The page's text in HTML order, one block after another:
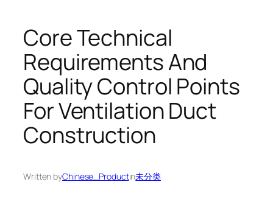
Core Technical
Requirements And
Quality Control Points
For Ventilation Duct
Construction
Written byChinese_Productin未分类